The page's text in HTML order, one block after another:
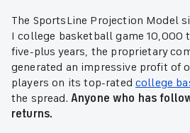
The SportsLine Projection Model
I college basketball game 10,000
five-plus years, the proprietary
generated an impressive profit of
players on its top-ratedcollege
the spread. Anyone who has
returns.